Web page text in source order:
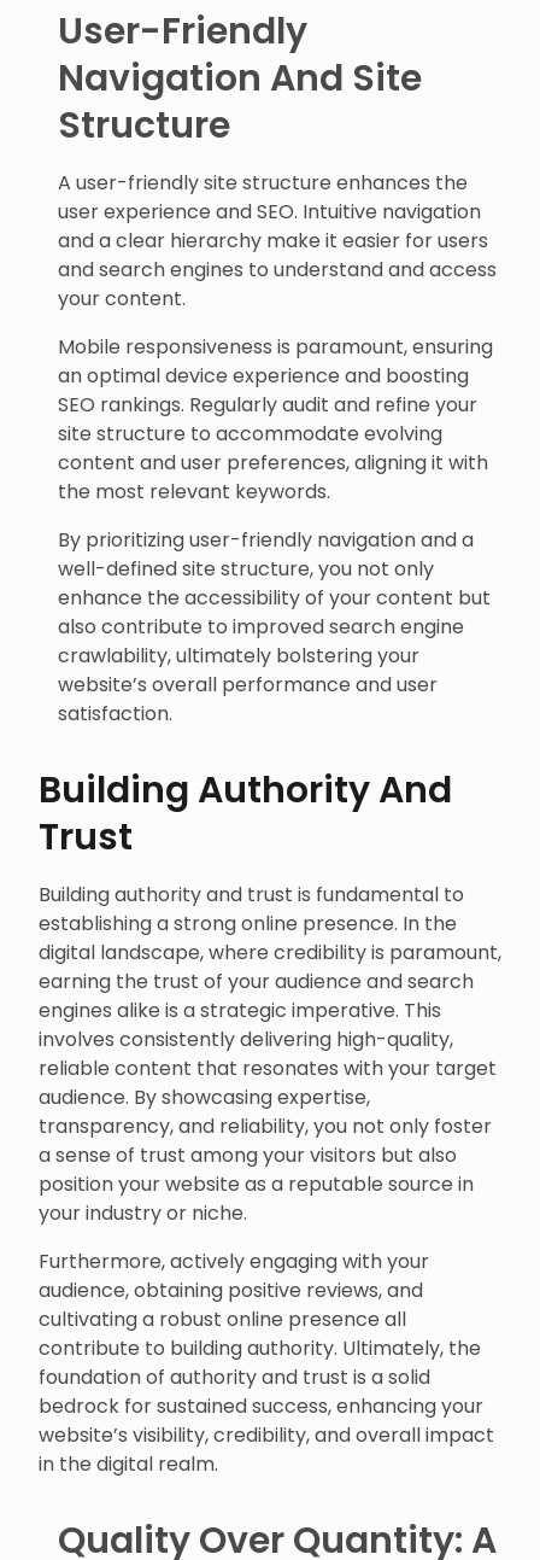
User-Friendly
Navigation And Site
Structure
A user-friendly site structure enhances the
user experience and SEO. Intuitive navigation
and a clear hierarchy make it easier for users
and search engines to understand and access
your content.
Mobile responsiveness is paramount, ensuring
an optimal device experience and boosting
SEO rankings. Regularly audit and refine your
site structure to accommodate evolving
content and user preferences, aligning it with
the most relevant keywords.
By prioritizing user-friendly navigation and a
well-defined site structure, you not only
enhance the accessibility of your content but
also contribute to improved search engine
crawlability, ultimately bolstering your
website’s overall performance and user
satisfaction.
Building Authority And
Trust
Building authority and trust is fundamental to
establishing a strong online presence. In the
digital landscape, where credibility is paramount,
earning the trust of your audience and search
engines alike is a strategic imperative. This
involves consistently delivering high-quality,
reliable content that resonates with your target
audience. By showcasing expertise,
transparency, and reliability, you not only foster
a sense of trust among your visitors but also
position your website as a reputable source in
your industry or niche.
Furthermore, actively engaging with your
audience, obtaining positive reviews, and
cultivating a robust online presence all
contribute to building authority. Ultimately, the
foundation of authority and trust is a solid
bedrock for sustained success, enhancing your
website’s visibility, credibility, and overall impact
in the digital realm.
Quality Over Quantity: A